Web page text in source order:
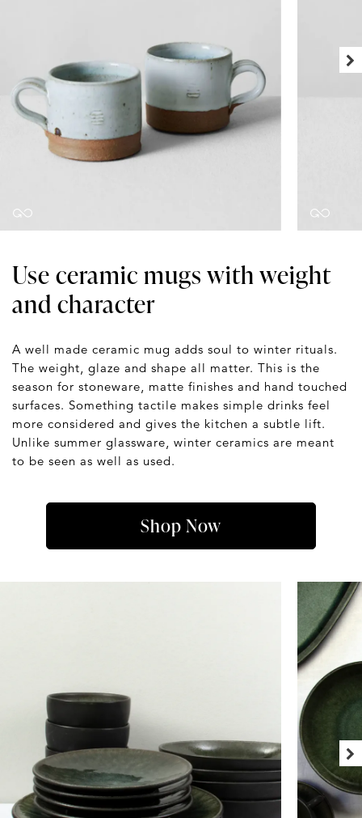
Use ceramic mugs with weight
and character
A well made ceramic mug adds soul to winter rituals.
The weight, glaze and shape all matter. This is the
season for stoneware, matte finishes and hand touched
surfaces. Something tactile makes simple drinks feel
more considered and gives the kitchen a subtle lift.
Unlike summer glassware, winter ceramics are meant
to be seen as well as used.
Shop Now